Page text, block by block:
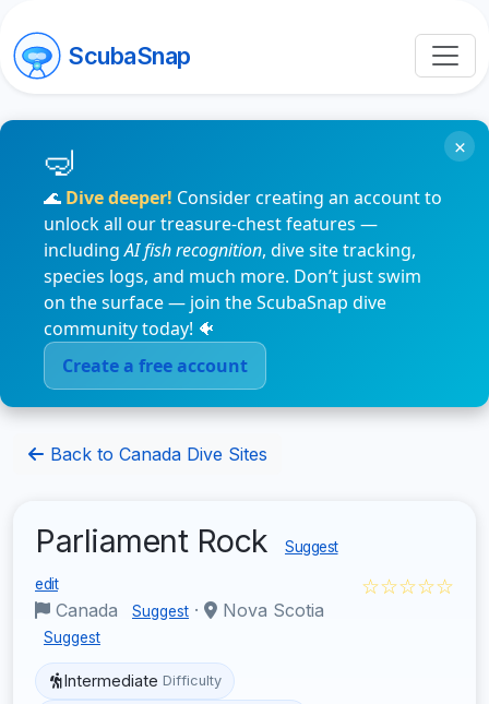
ScubaSnap
🌊 Dive deeper! Consider creating an account to
unlock all our treasure-chest features —
includingAI fish recognition, dive site tracking,
species logs, and much more. Don’t just swim
on the surface — join the ScubaSnap dive
community today! 🐠
Create a free account
×
Back to Canada Dive Sites
Parliament Rock Suggest
edit
Canada Suggest · Nova Scotia
Suggest
☆☆☆☆☆
Intermediate Difficulty